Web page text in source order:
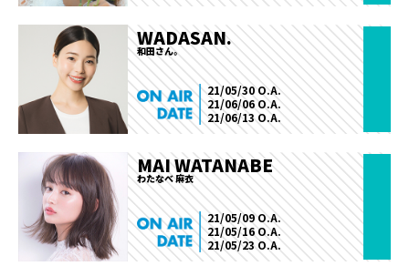
WADASAN.
和田さん。
21/05/30 O.A.
21/06/06 O.A.
21/06/13 O.A.
MAI WATANABE
わたなべ 麻衣
21/05/09 O.A.
21/05/16 O.A.
21/05/23 O.A.